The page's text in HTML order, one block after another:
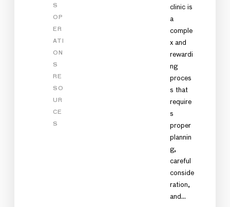
S
OP
ER
ATI
ON
S
RE
SO
UR
CE
S
clinic is
a
comple
x and
rewardi
ng
proces
s that
require
s
proper
plannin
g,
careful
conside
ration,
and…